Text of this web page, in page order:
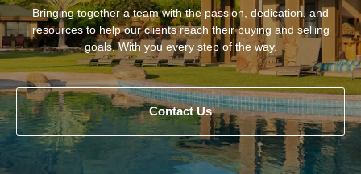
Bringing together a team with the passion, dedication, and
resources to help our clients reach their buying and selling
goals. With you every step of the way.
Contact Us